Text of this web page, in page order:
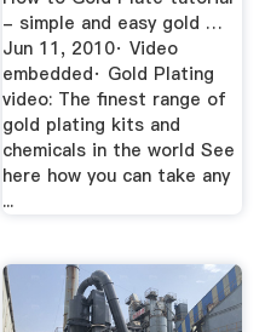
- simple and easy gold …
Jun 11, 2010· Video
embedded· Gold Plating
video: The finest range of
gold plating kits and
chemicals in the world See
here how you can take any
...